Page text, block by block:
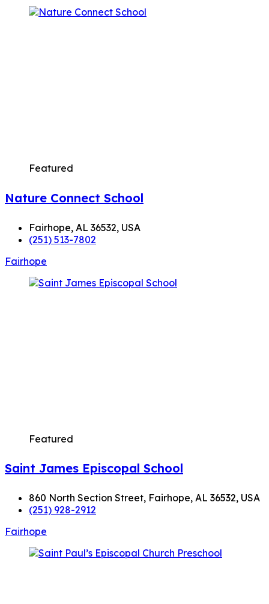
Featured
Nature Connect School
Fairhope, AL 36532, USA
(251) 513-7802
Fairhope
Featured
Saint James Episcopal School
860 North Section Street, Fairhope, AL 36532, USA
(251) 928-2912
Fairhope